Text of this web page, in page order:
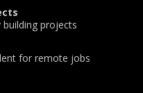
projects
for remote jobs